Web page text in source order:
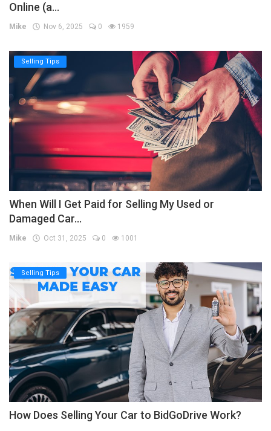
Online (a...
Mike Nov 6, 2025 0 1959
Selling Tips
When Will I Get Paid for Selling My Used or
Damaged Car...
Mike Oct 31, 2025 0 1001
Selling Tips
How Does Selling Your Car to BidGoDrive Work?